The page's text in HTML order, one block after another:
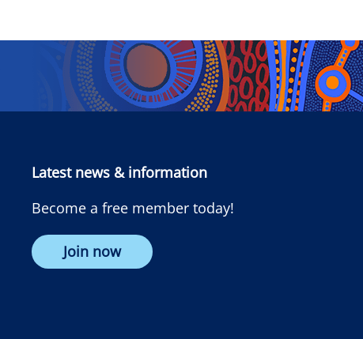
Latest news & information
Become a free member today!
Join now